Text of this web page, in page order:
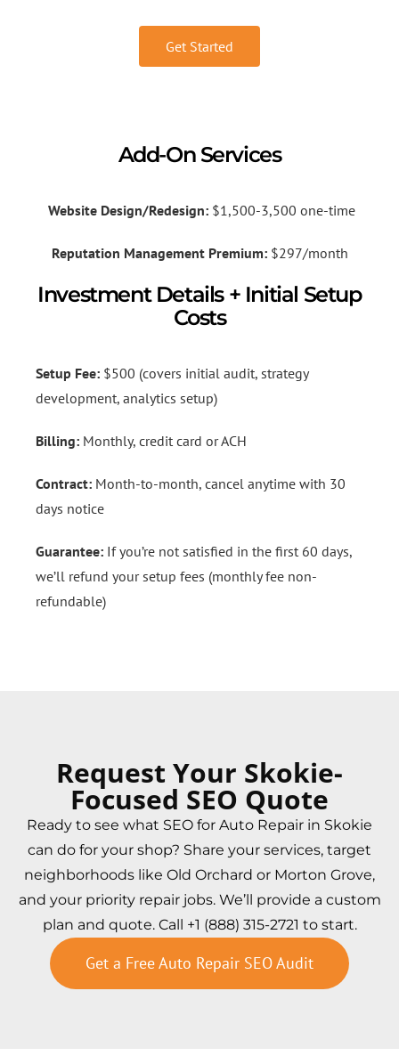
Get Started
Add-On Services
Website Design/Redesign:$1,500-3,500 one-time
Reputation Management Premium:$297/month
Investment Details + Initial Setup
Costs
Setup Fee: $500 (covers initial audit, strategy
development, analytics setup)
Billing: Monthly, credit card or ACH
Contract: Month-to-month, cancel anytime with 30
days notice
Guarantee: If you’re not satisfied in the first 60 days,
we’ll refund your setup fees (monthly fee non-
refundable)
Request Your Skokie-
Focused SEO Quote
Ready to see what SEO for Auto Repair in Skokie
can do for your shop? Share your services, target
neighborhoods like Old Orchard or Morton Grove,
and your priority repair jobs. We’ll provide a custom
plan and quote. Call +1 (888) 315-2721 to start.
Get a Free Auto Repair SEO Audit